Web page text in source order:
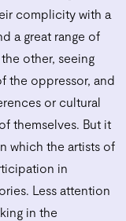
complicity with a
a great range of
other, seeing
the oppressor, and
or cultural
themselves. But it
which the artists of
in
Less attention
in the